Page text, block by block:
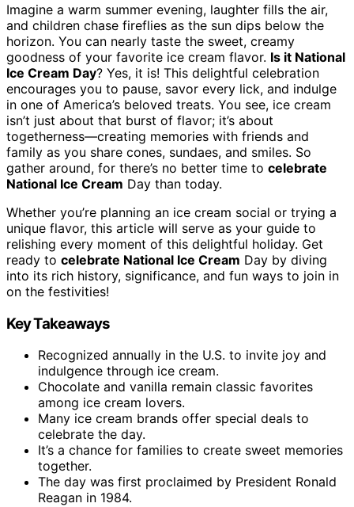
Imagine a warm summer evening, laughter fills the air,
and children chase fireflies as the sun dips below the
horizon. You can nearly taste the sweet, creamy
goodness of your favorite ice cream flavor. Is it National
Ice Cream Day? Yes, it is! This delightful celebration
encourages you to pause, savor every lick, and indulge
in one of America’s beloved treats. You see, ice cream
isn’t just about that burst of flavor; it’s about
togetherness—creating memories with friends and
family as you share cones, sundaes, and smiles. So
gather around, for there’s no better time to celebrate
National Ice Cream Day than today.
Whether you’re planning an ice cream social or trying a
unique flavor, this article will serve as your guide to
relishing every moment of this delightful holiday. Get
ready to celebrate National Ice Cream Day by diving
into its rich history, significance, and fun ways to join in
on the festivities!
Key Takeaways
Recognized annually in the U.S. to invite joy and
indulgence through ice cream.
Chocolate and vanilla remain classic favorites
among ice cream lovers.
Many ice cream brands offer special deals to
celebrate the day.
It’s a chance for families to create sweet memories
together.
The day was first proclaimed by President Ronald
Reagan in 1984.